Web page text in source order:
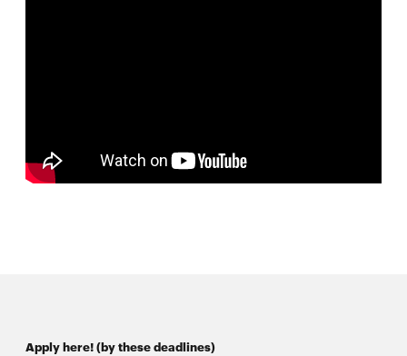
Apply here! (by these deadlines)